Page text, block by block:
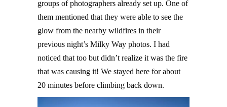
groups of photographers already set up. One of
them mentioned that they were able to see the
glow from the nearby wildfires in their
previous night’s Milky Way photos. I had
noticed that too but didn’t realize it was the fire
that was causing it! We stayed here for about
20 minutes before climbing back down.